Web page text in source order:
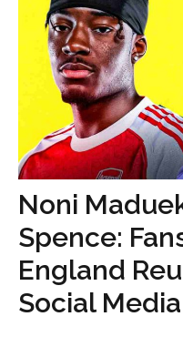
Noni
Spence:
England
Social